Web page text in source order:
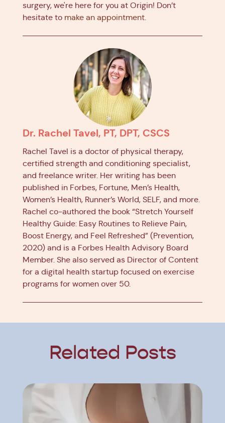
surgery, we're here for you at Origin! Don’t
hesitate to make an appointment.
Dr. Rachel Tavel, PT, DPT, CSCS
Rachel Tavel is a doctor of physical therapy,
certified strength and conditioning specialist,
and freelance writer. Her writing has been
published in Forbes, Fortune, Men’s Health,
Women’s Health, Runner’s World, SELF, and more.
Rachel co-authored the book “Stretch Yourself
Healthy Guide: Easy Routines to Relieve Pain,
Boost Energy, and Feel Refreshed” (Prevention,
2020) and is a Forbes Health Advisory Board
Member. She also served as Director of Content
for a digital health startup focused on exercise
programs for women over 50.
Related Posts